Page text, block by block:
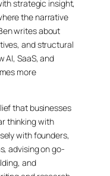
strategic insight,
the narrative
writes about
and structural
AI, SaaS, and
more
that businesses
thinking with
with founders,
advising on go-
and